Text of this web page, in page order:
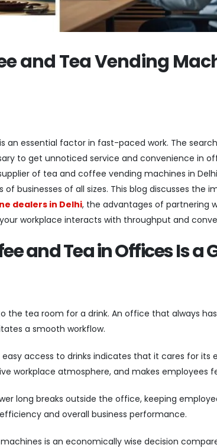
and Tea Vending
an essential factor in fast-paced work. The
to get unnoticed service and convenience in
of tea and coffee vending machines in
businesses of all sizes. This blog discusses the
dealers in Delhi, the advantages of partnering
workplace interacts with throughput and
and Tea in Offices Is a
the tea room for a drink. An office that always
a smooth workflow.
easy access to drinks indicates that it cares for its
workplace atmosphere, and makes employees
long breaks outside the office, keeping
and overall business performance.
is an economically wise decision